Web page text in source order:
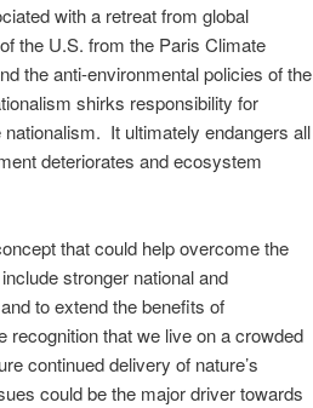
with a retreat from global
the U.S. from the Paris Climate
the anti-environmental policies of the
shirks responsibility for
It ultimately endangers all
deteriorates and ecosystem
that could help overcome the
stronger national and
to extend the benefits of
that we live on a crowded
continued delivery of nature’s
could be the major driver towards